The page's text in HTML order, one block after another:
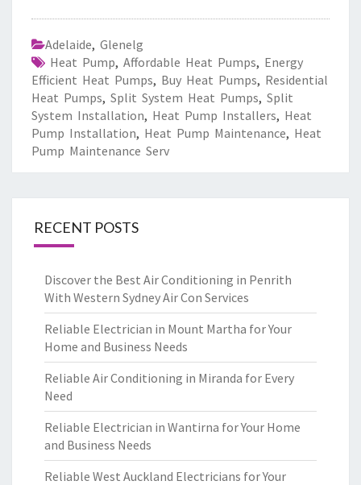
Adelaide, Glenelg
Heat Pump, Affordable Heat Pumps, Energy
Efficient Heat Pumps, Buy Heat Pumps, Residential
Heat Pumps, Split System Heat Pumps, Split
System Installation, Heat Pump Installers, Heat
Pump Installation, Heat Pump Maintenance, Heat
Pump Maintenance Serv
RECENT POSTS
Discover the Best Air Conditioning in Penrith
With Western Sydney Air Con Services
Reliable Electrician in Mount Martha for Your
Home and Business Needs
Reliable Air Conditioning in Miranda for Every
Need
Reliable Electrician in Wantirna for Your Home
and Business Needs
Reliable West Auckland Electricians for Your